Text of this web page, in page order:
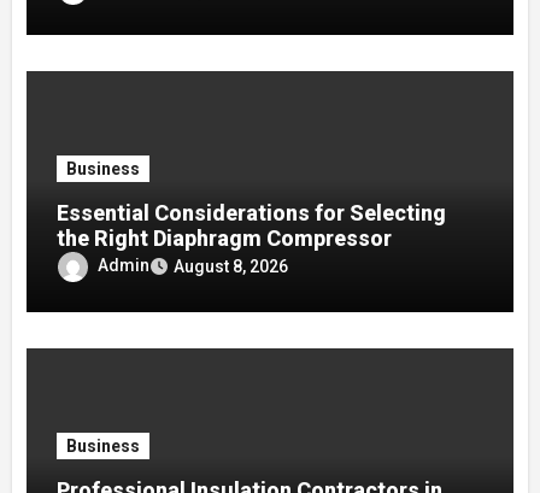
Business
Essential Considerations for Selecting
the Right Diaphragm Compressor
Admin August 8, 2026
Business